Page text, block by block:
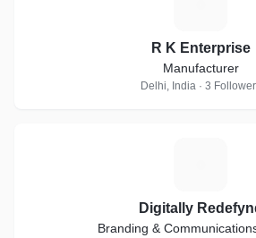
R K Enterprise
Manufacturer
Delhi, India · 3
Digitally
Branding &